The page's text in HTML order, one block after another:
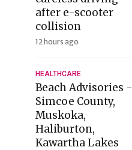
after e-scooter
collision
12 hours ago
HEALTHCARE
Beach Advisories -
Simcoe County,
Muskoka,
Haliburton,
Kawartha Lakes